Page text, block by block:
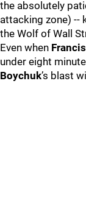
the absolutely
attacking zone) --
the Wolf of Wall
Even when
under eight
Boychuk’s blast